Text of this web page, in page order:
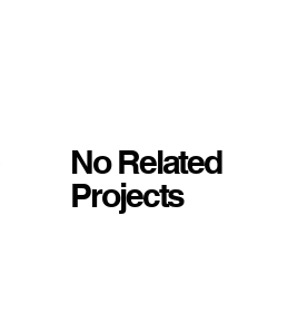
No Related
Projects